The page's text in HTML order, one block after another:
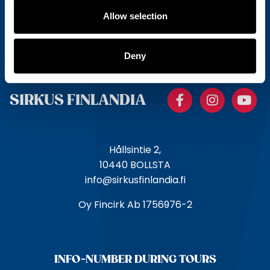
Allow selection
Deny
m
l
SIRKUS FINLANDIA Facebook
Hållsintie 2,
10440 BOLLSTA
info@sirkusfinlandia.fi
Oy Fincirk Ab 1756976-2
INFO-NUMBER DURING TOURS